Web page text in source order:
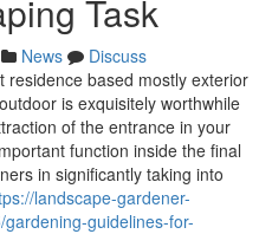
Task
News
Discuss
residence based mostly exterior
is exquisitely worthwhile
of the entrance in your
function inside the final
in significantly taking into
landscape-gardener-
guidelines-for-